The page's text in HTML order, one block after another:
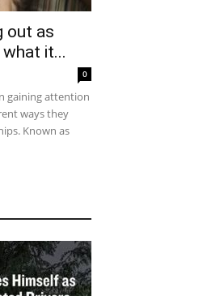
out as
what it...
0
gaining attention
ways they
Known as